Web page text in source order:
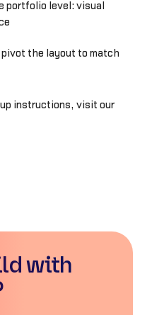
portfolio level: visual
pivot the layout to match
instructions, visit our
with